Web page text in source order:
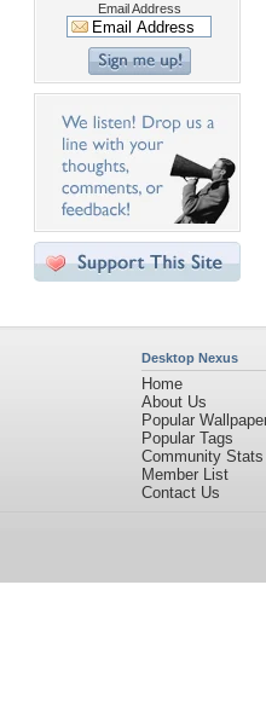
Email Address
Desktop Nexus
Home
About Us
Popular
Popular Tags
Community Stats
Member List
Contact Us